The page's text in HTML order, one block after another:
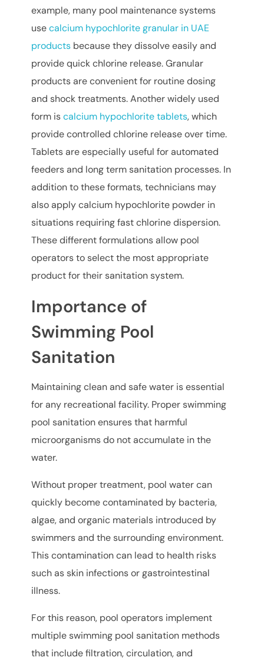
example, many pool maintenance systems
usecalcium hypochlorite granular in UAE
products because they dissolve easily and
provide quick chlorine release. Granular
products are convenient for routine dosing
and shock treatments. Another widely used
form iscalcium hypochlorite tablets, which
provide controlled chlorine release over time.
Tablets are especially useful for automated
feeders and long term sanitation processes. In
addition to these formats, technicians may
also apply calcium hypochlorite powder in
situations requiring fast chlorine dispersion.
These different formulations allow pool
operators to select the most appropriate
product for their sanitation system.
Importance of
Swimming Pool
Sanitation
Maintaining clean and safe water is essential
for any recreational facility. Proper swimming
pool sanitation ensures that harmful
microorganisms do not accumulate in the
water.
Without proper treatment, pool water can
quickly become contaminated by bacteria,
algae, and organic materials introduced by
swimmers and the surrounding environment.
This contamination can lead to health risks
such as skin infections or gastrointestinal
illness.
For this reason, pool operators implement
multiple swimming pool sanitation methods
that include filtration, circulation, and